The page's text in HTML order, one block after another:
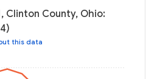
Clinton County, Ohio:
this data